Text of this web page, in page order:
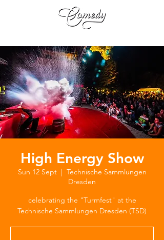
High Energy Show
Sun 12 Sept
  |
Technische Sammlungen
Dresden
celebrating the "Turmfest" at the
Technische Sammlungen Dresden (TSD)